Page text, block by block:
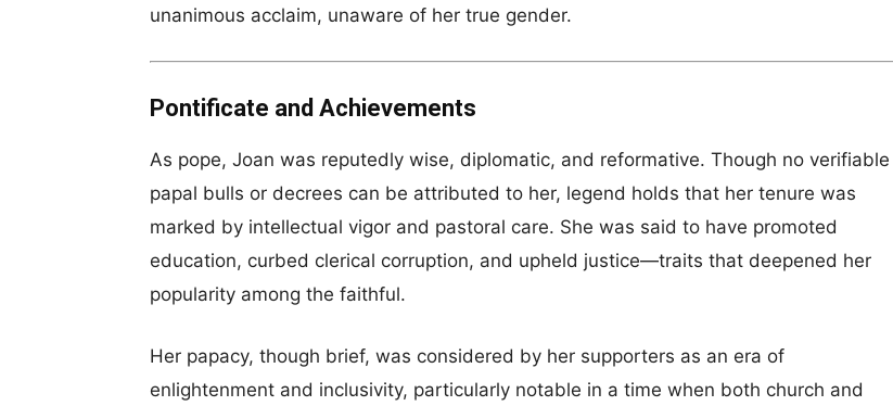
unanimous acclaim, unaware of her true gender.
Pontificate and Achievements
As pope, Joan was reputedly wise, diplomatic, and reformative. Though no verifiable
papal bulls or decrees can be attributed to her, legend holds that her tenure was
marked by intellectual vigor and pastoral care. She was said to have promoted
education, curbed clerical corruption, and upheld justice—traits that deepened her
popularity among the faithful.
Her papacy, though brief, was considered by her supporters as an era of
enlightenment and inclusivity, particularly notable in a time when both church and